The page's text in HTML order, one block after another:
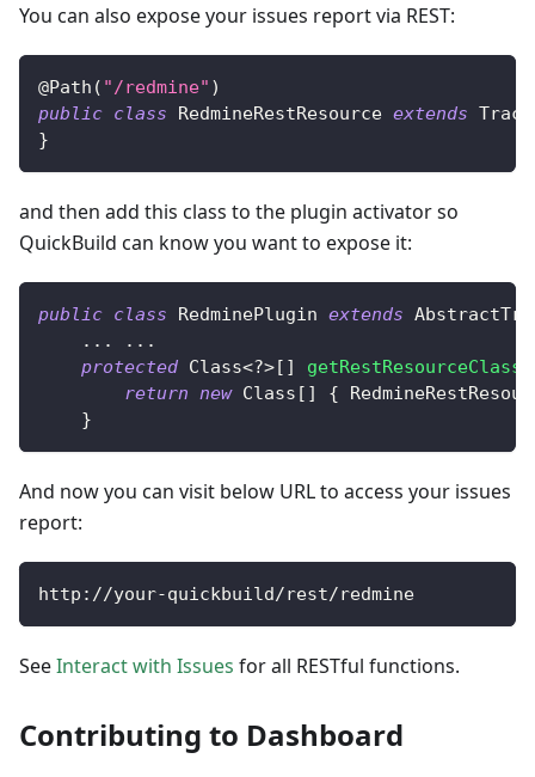
You can also expose your issues report via REST:
@Path ( "/redmine" )
public class RedmineRestResource extends
}
and then add this class to the plugin activator so
QuickBuild can know you want to expose it:
public class RedminePlugin extends
. . . . . .
protected Class<?>[ ]
return new Class [ ] {
}
And now you can visit below URL to access your issues
report:
http : //your-quickbuild/rest/redmine
SeeInteract with Issues for all RESTful functions.
Contributing to Dashboard